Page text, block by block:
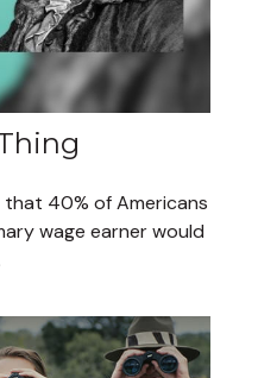
that 40% of Americans
wage earner would